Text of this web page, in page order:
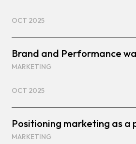
OCT 2025
Brand and Performance
MARKETING
OCT 2025
Positioning marketing as a
MARKETING